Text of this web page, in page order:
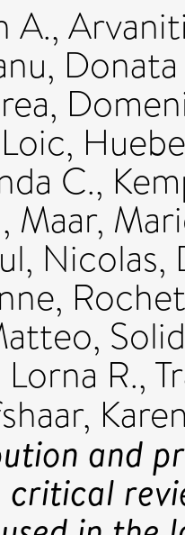
A.,
,
,
C.,
, Maar,
, Nicolas,
,
,
Lorna R.,
and
critical